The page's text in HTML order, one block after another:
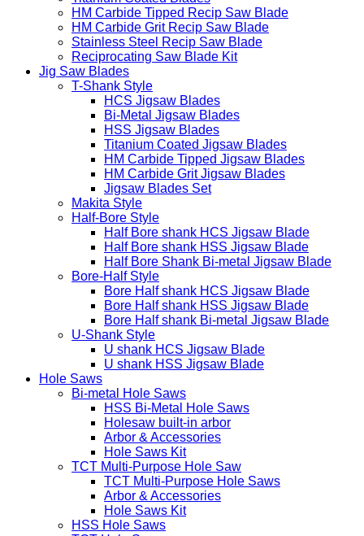
HM Carbide Tipped Recip Saw Blade
HM Carbide Grit Recip Saw Blade
Stainless Steel Recip Saw Blade
Reciprocating Saw Blade Kit
Jig Saw Blades
T-Shank Style
HCS Jigsaw Blades
Bi-Metal Jigsaw Blades
HSS Jigsaw Blades
Titanium Coated Jigsaw Blades
HM Carbide Tipped Jigsaw Blades
HM Carbide Grit Jigsaw Blades
Jigsaw Blades Set
Makita Style
Half-Bore Style
Half Bore shank HCS Jigsaw Blade
Half Bore shank HSS Jigsaw Blade
Half Bore Shank Bi-metal Jigsaw Blade
Bore-Half Style
Bore Half shank HCS Jigsaw Blade
Bore Half shank HSS Jigsaw Blade
Bore Half shank Bi-metal Jigsaw Blade
U-Shank Style
U shank HCS Jigsaw Blade
U shank HSS Jigsaw Blade
Hole Saws
Bi-metal Hole Saws
HSS Bi-Metal Hole Saws
Holesaw built-in arbor
Arbor & Accessories
Hole Saws Kit
TCT Multi-Purpose Hole Saw
TCT Multi-Purpose Hole Saws
Arbor & Accessories
Hole Saws Kit
HSS Hole Saws